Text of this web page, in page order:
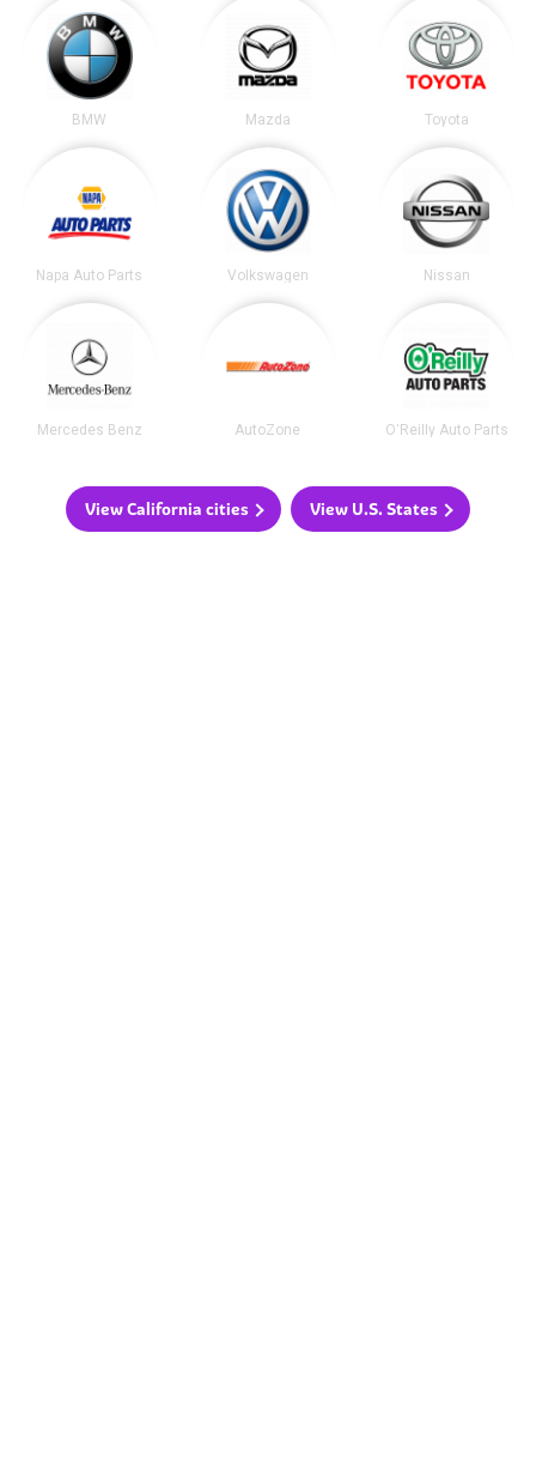
BMW Mazda Toyota
Napa Auto Parts Volkswagen Nissan
Mercedes Benz AutoZone O'Reilly Auto Parts
View California cities View U.S. States